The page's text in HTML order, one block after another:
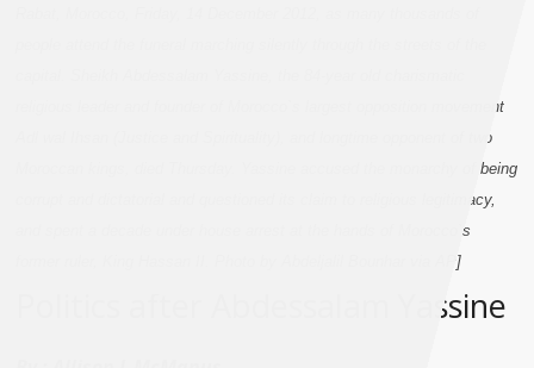
religious leader and founder of Morocco`s largest opposition movement
Adl wal Ihsan (Justice and Spirituality), and longtime opponent of two
Moroccan kings, died Thursday. Yassine accused the monarchy of being
corrupt and dictatorial and questioned its claim to religious legitimacy,
and spent a decade under house arrest at the hands of Morocco`s
former ruler, King Hassan II. Photo by Abdeljalil Bounhar via AP]
Politics after Abdessalam Yassine